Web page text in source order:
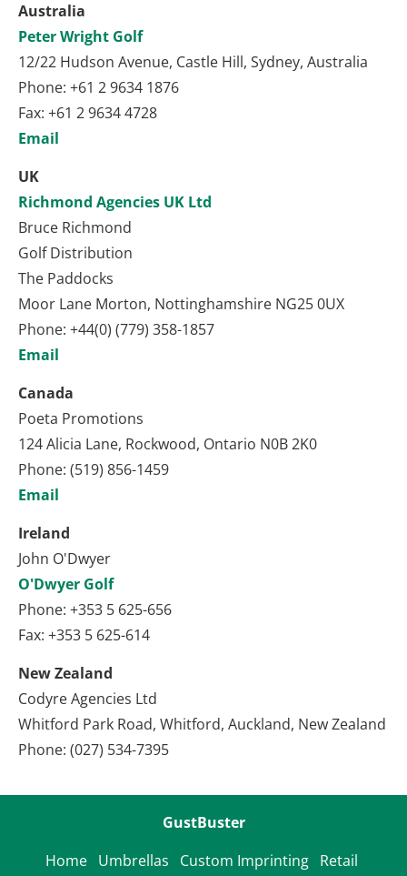
Australia
Peter Wright Golf
12/22 Hudson Avenue, Castle Hill, Sydney, Australia
Phone: +61 2 9634 1876
Fax: +61 2 9634 4728
Email
UK
Richmond Agencies UK Ltd
Bruce Richmond
Golf Distribution
The Paddocks
Moor Lane Morton, Nottinghamshire NG25 0UX
Phone: +44(0) (779) 358-1857
Email
Canada
Poeta Promotions
124 Alicia Lane, Rockwood, Ontario N0B 2K0
Phone: (519) 856-1459
Email
Ireland
John O'Dwyer
O'Dwyer Golf
Phone: +353 5 625-656
Fax: +353 5 625-614
New Zealand
Codyre Agencies Ltd
Whitford Park Road, Whitford, Auckland, New Zealand
Phone: (027) 534-7395
GustBuster
Home Umbrellas Custom Imprinting Retail